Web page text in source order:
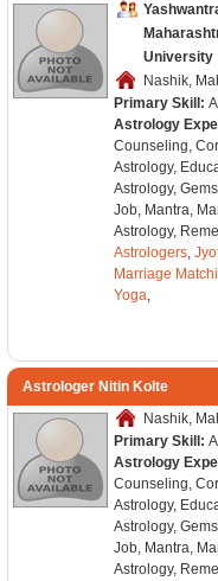
University
Nashik,
Primary Skill:
Astrology
Counseling,
Astrology,
Astrology,
Job, Mantra,
Astrology,
Astrologers,
Marriage
Yoga,
Astrologer Nitin Kolte
Nashik,
Primary Skill:
Astrology
Counseling,
Astrology,
Astrology,
Job, Mantra,
Astrology,